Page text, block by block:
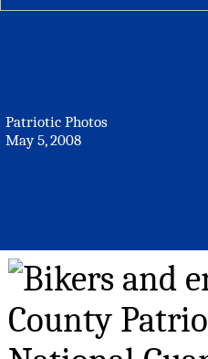
Patriotic Photos
May 5, 2008